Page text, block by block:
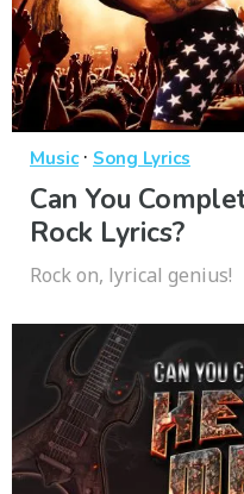
Music· Song Lyrics
Can You
Rock Lyrics?
Rock on, lyrical genius!